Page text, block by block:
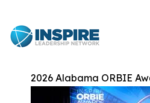
2026 Alabama ORBIE